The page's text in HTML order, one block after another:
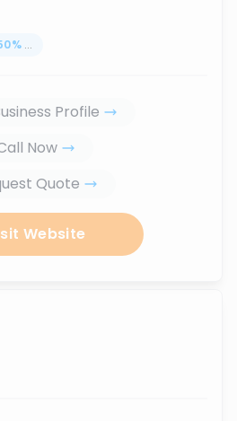
% ...
Profile
Now
Quote
Website